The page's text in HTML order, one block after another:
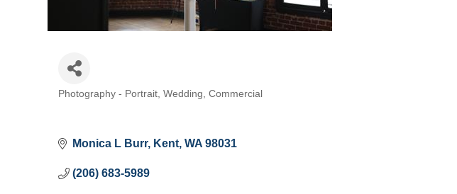
Categories
Photography - Portrait, Wedding, Commercial
Monica L Burr Kent WA 98031
(206) 683-5989